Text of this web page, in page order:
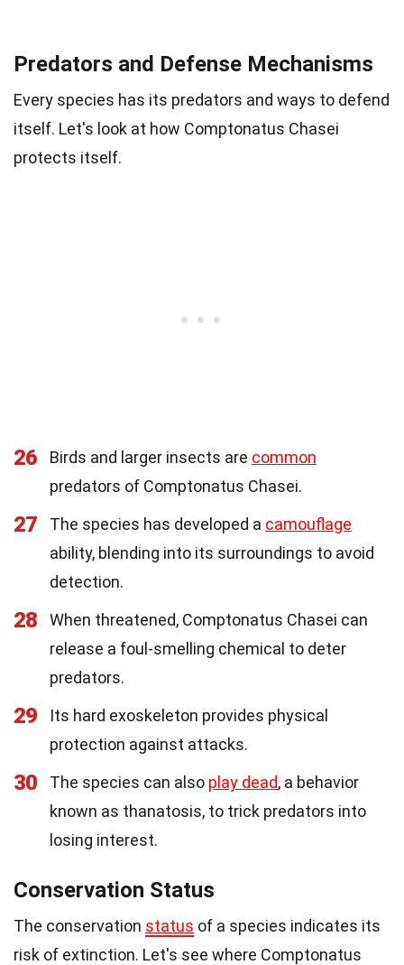
Predators and Defense Mechanisms
Every species has its predators and ways to defend
itself. Let's look at how Comptonatus Chasei
protects itself.
26 Birds and larger insects are common
predators of Comptonatus Chasei.
27 The species has developed a camouflage
ability, blending into its surroundings to avoid
detection.
28
When threatened, Comptonatus Chasei can
release a foul-smelling chemical to deter
predators.
29
Its hard exoskeleton provides physical
protection against attacks.
30 The species can also play dead, a behavior
known as thanatosis, to trick predators into
losing interest.
Conservation Status
The conservation status of a species indicates its
risk of extinction. Let's see where Comptonatus